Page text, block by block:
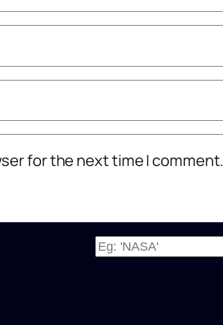
for the next time I comment.
W